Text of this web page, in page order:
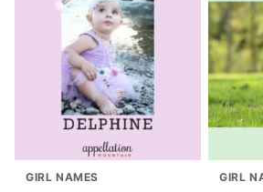
GIRL NAMES GIRL